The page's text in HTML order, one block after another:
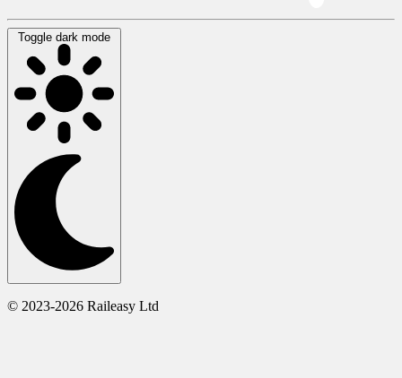
Toggle dark mode
© 2023-2026 Raileasy Ltd